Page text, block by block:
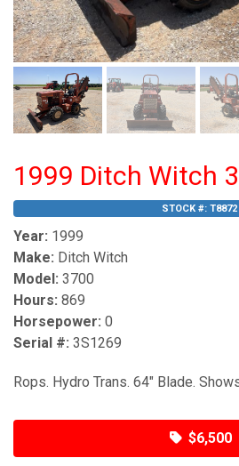
1999 Ditch Witch
STOCK #: T8872
Year: 1999
Make: Ditch Witch
Model: 3700
Hours: 869
Horsepower: 0
Serial #: 3S1269
Rops. Hydro Trans. 64" Blade.
$6,500